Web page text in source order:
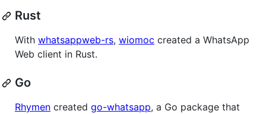
Rust
With whatsappweb-rs, wiomoc created a WhatsApp
Web client in Rust.
Go
Rhymen created go-whatsapp, a Go package that